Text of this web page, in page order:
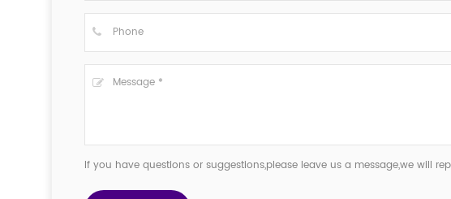
If you have questions or suggestions,please leave us a message,we will